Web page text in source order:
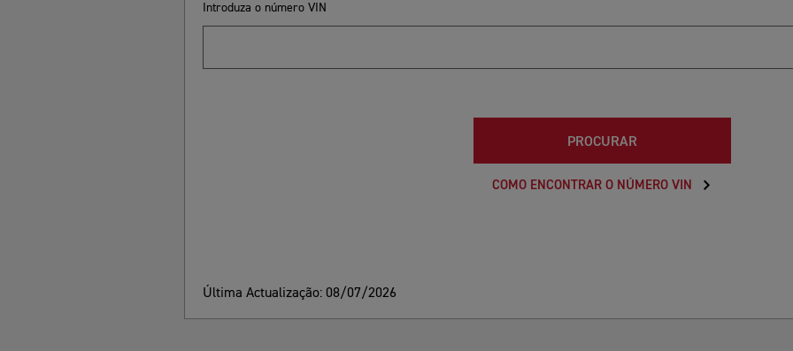
Introduza o número VIN
PROCURAR
Última Actualização: 08/07/2026
COMO ENCONTRAR O NÚMERO VIN